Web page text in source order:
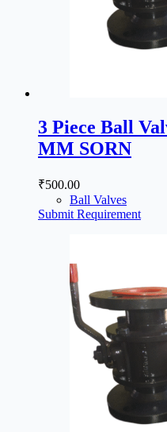
3 Piece Ball
MM SORN
₹500.00
Ball Valves
Submit Requirement